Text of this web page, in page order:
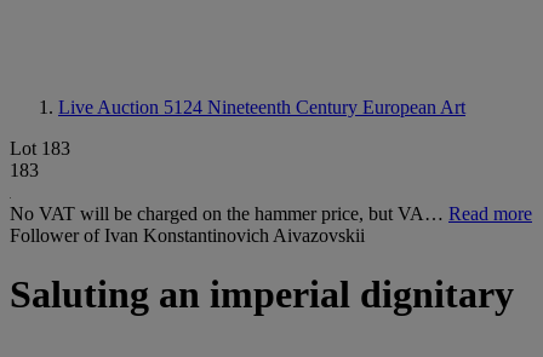
Live Auction 5124 Nineteenth Century European Art
Lot 183
183
No VAT will be charged on the hammer price, but VA… Read more
Follower of Ivan Konstantinovich Aivazovskii
Saluting an imperial dignitary